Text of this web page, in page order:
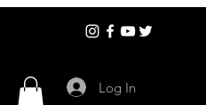
Log In